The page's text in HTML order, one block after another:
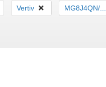
Vertiv MG8J4QN/...